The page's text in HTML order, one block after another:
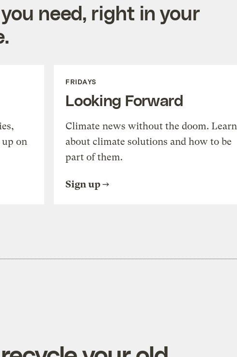
need, right in your
on
FRIDAYS
Looking Forward
Climate news without the doom. Learn
about climate solutions and how to be
part of them.
Sign up